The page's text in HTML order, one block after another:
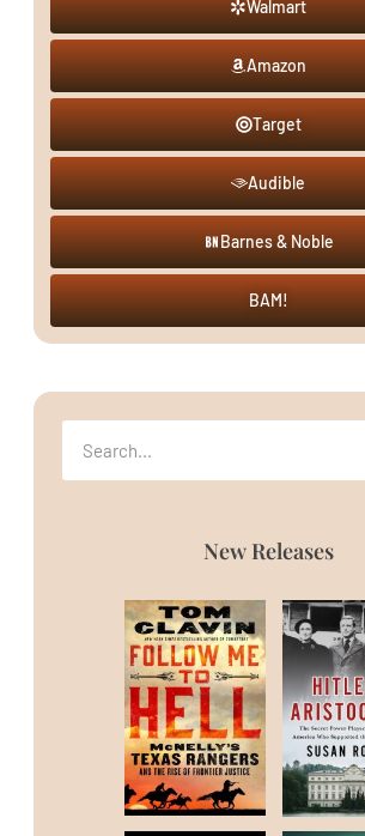
Walmart
Amazon
Target
Audible
Barnes & Noble
BAM!
New Releases